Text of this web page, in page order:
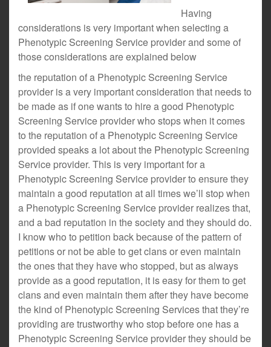
Having
considerations is very important when selecting a
Phenotypic Screening Service provider and some of
those considerations are explained below
the reputation of a Phenotypic Screening Service
provider is a very important consideration that needs to
be made as if one wants to hire a good Phenotypic
Screening Service provider who stops when it comes
to the reputation of a Phenotypic Screening Service
provided speaks a lot about the Phenotypic Screening
Service provider. This is very important for a
Phenotypic Screening Service provider to ensure they
maintain a good reputation at all times we’ll stop when
a Phenotypic Screening Service provider realizes that,
and a bad reputation in the society and they should do.
I know who to petition back because of the pattern of
petitions or not be able to get clans or even maintain
the ones that they have who stopped, but as always
provide as a good reputation, it is easy for them to get
clans and even maintain them after they have become
the kind of Phenotypic Screening Services that they’re
providing are trustworthy who stop before one has a
Phenotypic Screening Service provider they should be